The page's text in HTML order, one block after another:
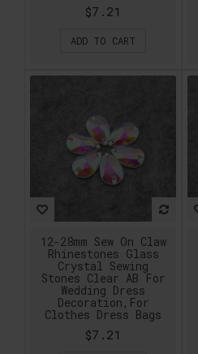
$7.21
ADD TO CART
12-28mm Sew On Claw
Rhinestones Glass
Crystal Sewing
Stones Clear AB For
Wedding Dress
Decoration,For
Clothes Dress Bags
$7.21